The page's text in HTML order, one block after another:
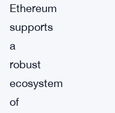
Ethereum
supports
a
robust
ecosystem
of